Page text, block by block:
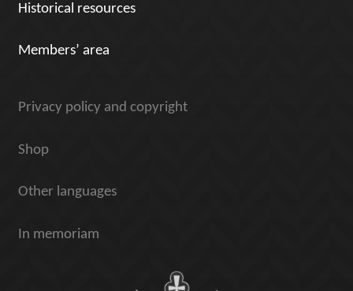
Historical resources
Members’ area
Privacy policy and copyright
Shop
Other languages
In memoriam